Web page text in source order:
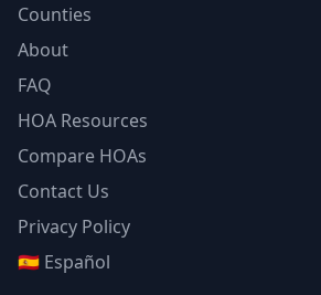
Counties
About
FAQ
HOA Resources
Compare HOAs
Contact Us
Privacy Policy
🇪🇸 Español